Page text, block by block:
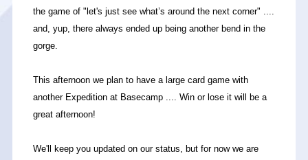
the game of "let's just see what’s around the next corner" ....
and, yup, there always ended up being another bend in the
gorge.
This afternoon we plan to have a large card game with
another Expedition at Basecamp .... Win or lose it will be a
great afternoon!
We'll keep you updated on our status, but for now we are